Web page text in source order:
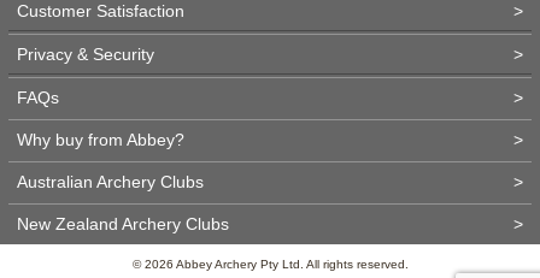
Customer Satisfaction >
Privacy & Security >
FAQs >
Why buy from Abbey? >
Australian Archery Clubs >
New Zealand Archery Clubs >
© 2026 Abbey Archery Pty Ltd. All rights reserved.